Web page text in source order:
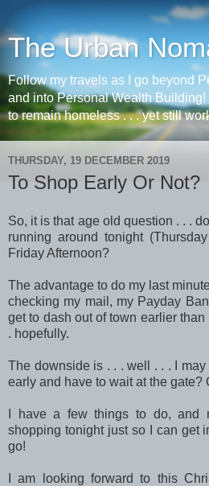
The Urban
Follow my travels as I go beyond
and into Personal Wealth Building!
to remain homeless . . . yet still
THURSDAY, 19 DECEMBER 2019
To Shop Early Or Not?
So, it is that age old question . . .
running around tonight
Friday Afternoon?
The advantage to do my last
checking my mail, my Payday
get to dash out of town earlier
. hopefully.
The downside is . . . well . . . I
early and have to wait at the gate?
I have a few things to do,
shopping tonight just so I can get
go!
I am looking forward to this